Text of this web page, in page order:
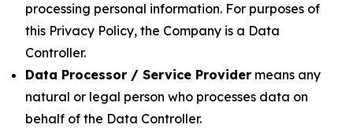
processing personal information. For purposes of
this Privacy Policy, the Company is a Data
Controller.
Data Processor / Service Provider means any
natural or legal person who processes data on
behalf of the Data Controller.